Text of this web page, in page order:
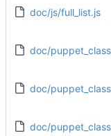
doc/js/full_list.js
doc/
doc/puppet_classes/
doc/puppet_classes/